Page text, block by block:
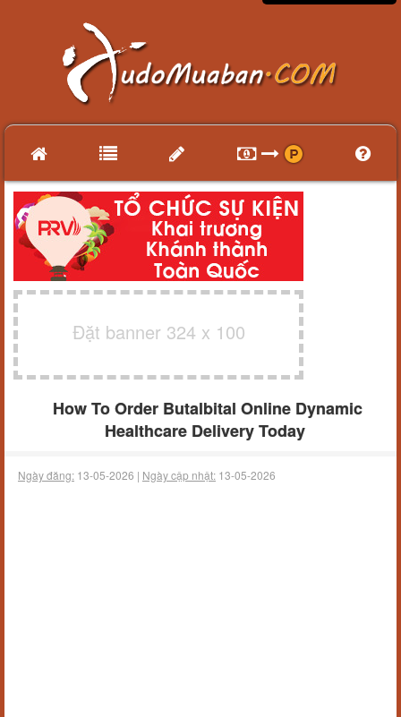
Đặt banner 324 x 100
How To Order Butalbital Online Dynamic
Healthcare Delivery Today
Ngày đăng: 13-05-2026 | Ngày cập nhật: 13-05-2026